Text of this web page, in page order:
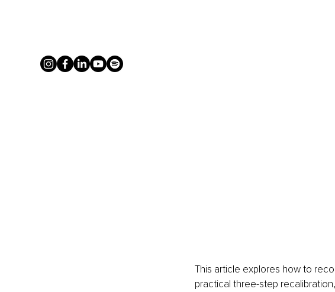
This article explores how to
practical three-step